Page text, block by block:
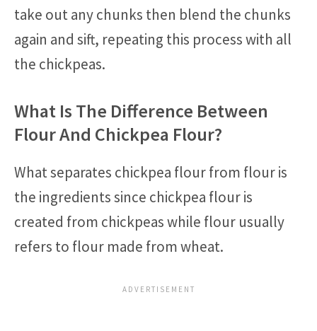
take out any chunks then blend the chunks
again and sift, repeating this process with all
the chickpeas.
What Is The Difference Between
Flour And Chickpea Flour?
What separates chickpea flour from flour is
the ingredients since chickpea flour is
created from chickpeas while flour usually
refers to flour made from wheat.